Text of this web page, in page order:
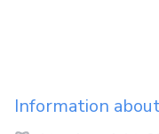
Information